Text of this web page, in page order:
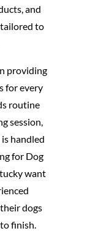
and
to
providing
for every
routine
session,
handled
for Dog
want
dogs
finish.